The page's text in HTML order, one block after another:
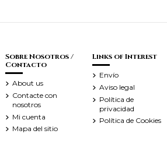
Sobre Nosotros /
Contacto
About us
Contacte con
nosotros
Mi cuenta
Mapa del sitio
Links of Interest
Envío
Aviso legal
Política de
privacidad
Política de Cookies